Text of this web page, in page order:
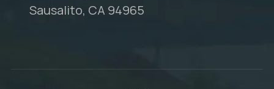
Sausalito, CA 94965